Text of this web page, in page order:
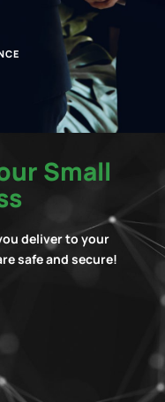
Small
deliver to your
safe and secure!